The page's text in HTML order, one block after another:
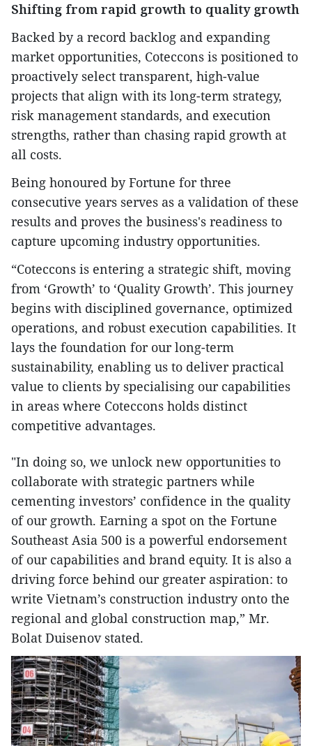
Shifting from rapid growth to quality growth
Backed by a record backlog and expanding
market opportunities, Coteccons is positioned to
proactively select transparent, high-value
projects that align with its long-term strategy,
risk management standards, and execution
strengths, rather than chasing rapid growth at
all costs.
Being honoured by Fortune for three
consecutive years serves as a validation of these
results and proves the business's readiness to
capture upcoming industry opportunities.
“Coteccons is entering a strategic shift, moving
from ‘Growth’ to ‘Quality Growth’. This journey
begins with disciplined governance, optimized
operations, and robust execution capabilities. It
lays the foundation for our long-term
sustainability, enabling us to deliver practical
value to clients by specialising our capabilities
in areas where Coteccons holds distinct
competitive advantages.
"In doing so, we unlock new opportunities to
collaborate with strategic partners while
cementing investors’ confidence in the quality
of our growth. Earning a spot on the Fortune
Southeast Asia 500 is a powerful endorsement
of our capabilities and brand equity. It is also a
driving force behind our greater aspiration: to
write Vietnam’s construction industry onto the
regional and global construction map,” Mr.
Bolat Duisenov stated.